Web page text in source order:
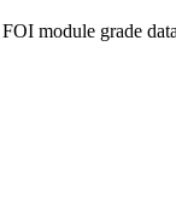
module grade